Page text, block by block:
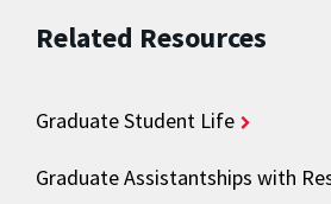
Related Resources
Graduate Student Life
Graduate Assistantships with